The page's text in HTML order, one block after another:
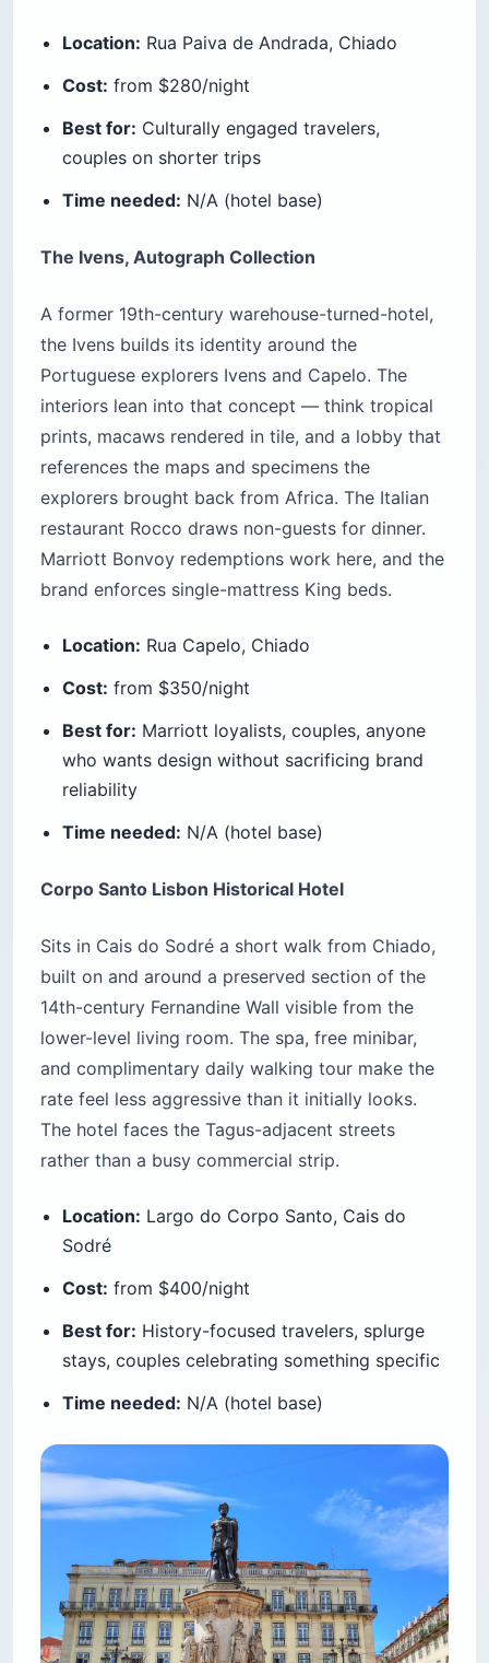
Location: Rua Paiva de Andrada, Chiado
Cost: from $280/night
Best for: Culturally engaged travelers,
couples on shorter trips
Time needed: N/A (hotel base)
The Ivens, Autograph Collection
A former 19th-century warehouse-turned-hotel,
the Ivens builds its identity around the
Portuguese explorers Ivens and Capelo. The
interiors lean into that concept — think tropical
prints, macaws rendered in tile, and a lobby that
references the maps and specimens the
explorers brought back from Africa. The Italian
restaurant Rocco draws non-guests for dinner.
Marriott Bonvoy redemptions work here, and the
brand enforces single-mattress King beds.
Location: Rua Capelo, Chiado
Cost: from $350/night
Best for: Marriott loyalists, couples, anyone
who wants design without sacrificing brand
reliability
Time needed: N/A (hotel base)
Corpo Santo Lisbon Historical Hotel
Sits in Cais do Sodré a short walk from Chiado,
built on and around a preserved section of the
14th-century Fernandine Wall visible from the
lower-level living room. The spa, free minibar,
and complimentary daily walking tour make the
rate feel less aggressive than it initially looks.
The hotel faces the Tagus-adjacent streets
rather than a busy commercial strip.
Location: Largo do Corpo Santo, Cais do
Sodré
Cost: from $400/night
Best for: History-focused travelers, splurge
stays, couples celebrating something specific
Time needed: N/A (hotel base)